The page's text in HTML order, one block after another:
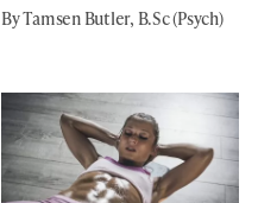
By Tamsen Butler, B.Sc (Psych)